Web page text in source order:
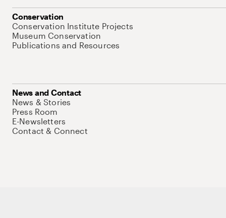
Conservation
Conservation Institute Projects
Museum Conservation
Publications and Resources
News and Contact
News & Stories
Press Room
E-Newsletters
Contact & Connect